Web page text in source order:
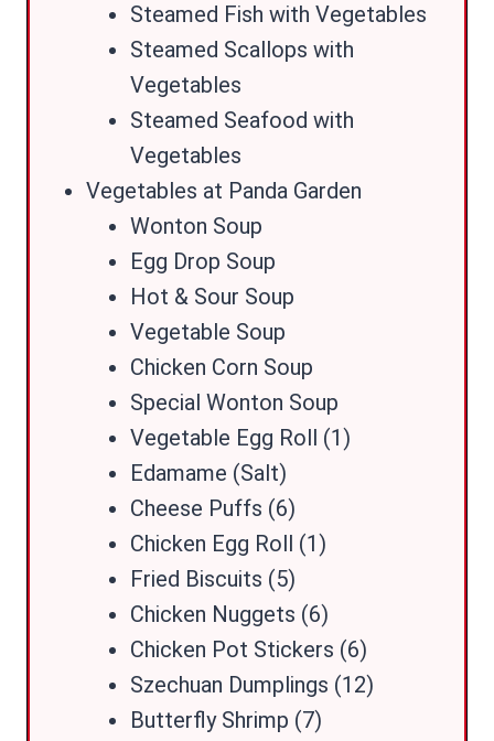
Steamed Fish with Vegetables
Steamed Scallops with
Vegetables
Steamed Seafood with
Vegetables
Vegetables at Panda Garden
Wonton Soup
Egg Drop Soup
Hot & Sour Soup
Vegetable Soup
Chicken Corn Soup
Special Wonton Soup
Vegetable Egg Roll (1)
Edamame (Salt)
Cheese Puffs (6)
Chicken Egg Roll (1)
Fried Biscuits (5)
Chicken Nuggets (6)
Chicken Pot Stickers (6)
Szechuan Dumplings (12)
Butterfly Shrimp (7)